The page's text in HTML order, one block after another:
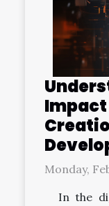
Impact
Monday,
In the